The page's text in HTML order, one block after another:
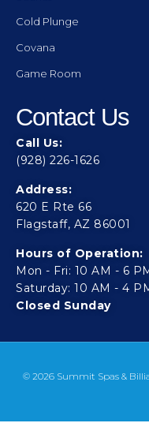
Cold Plunge
Covana
Game Room
Contact Us
Call Us:
(928) 226-1626
Address:
620 E Rte 66
Flagstaff, AZ 86001
Hours of Operation:
Mon - Fri: 10 AM - 6
Saturday: 10 AM - 4
Closed Sunday
© 2026 Summit Spas &